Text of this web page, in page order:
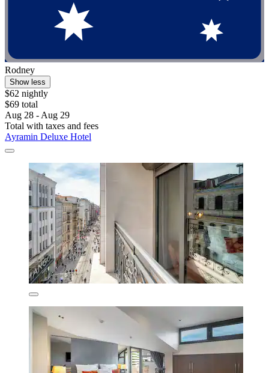
Rodney
Show less
$62 nightly
$69 total
Aug 28 - Aug 29
Total with taxes and fees
Ayramin Deluxe Hotel